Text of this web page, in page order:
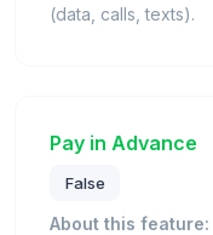
(data, calls, texts).
Pay in Advance
False
About this feature: